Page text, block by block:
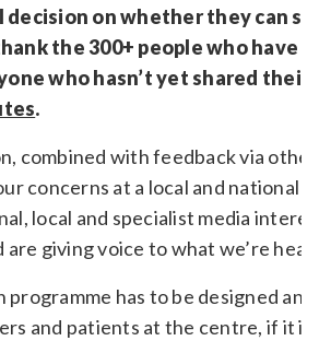
decision on whether they can
the 300+ people who have
who hasn’t yet shared their
.
combined with feedback via
concerns at a local and national
local and specialist media
are giving voice to what we’re
programme has to be designed
and patients at the centre, if it